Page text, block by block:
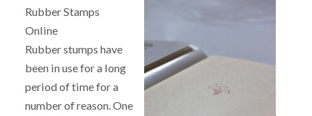
Rubber Stamps
Online
Rubber stumps have
been in use for a long
period of time for a
number of reason. One